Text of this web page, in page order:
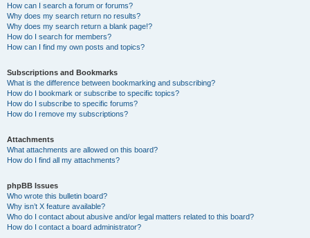
How can I search a forum or forums?
Why does my search return no results?
Why does my search return a blank page!?
How do I search for members?
How can I find my own posts and topics?
Subscriptions and Bookmarks
What is the difference between bookmarking and subscribing?
How do I bookmark or subscribe to specific topics?
How do I subscribe to specific forums?
How do I remove my subscriptions?
Attachments
What attachments are allowed on this board?
How do I find all my attachments?
phpBB Issues
Who wrote this bulletin board?
Why isn’t X feature available?
Who do I contact about abusive and/or legal matters related to this board?
How do I contact a board administrator?